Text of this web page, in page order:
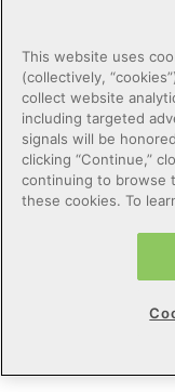
How does
support care
What kind of
does
How does
How has
This website uses
(collectively,
collect website
including targeted
signals will be
clicking “Continue,”
continuing to browse
these cookies. To